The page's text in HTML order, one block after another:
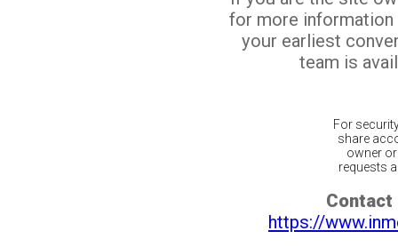
for more
your earliest
team is
For
share
owner
requests
Contact
https://